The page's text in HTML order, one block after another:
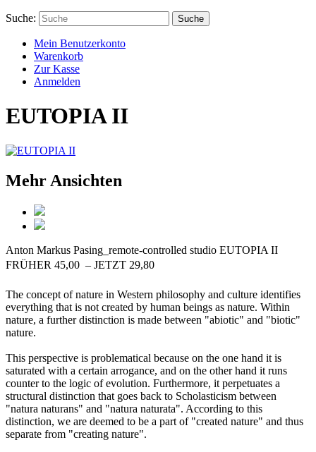
Suche: Suche
Mein Benutzerkonto
Warenkorb
Zur Kasse
Anmelden
EUTOPIA II
Mehr Ansichten
Anton Markus Pasing_remote-controlled studio EUTOPIA II
FRÜHER 45,00  – JETZT 29,80 
The concept of nature in Western philosophy and culture identifies
everything that is not created by human beings as nature. Within
nature, a further distinction is made between "abiotic" and "biotic"
nature.
This perspective is problematical because on the one hand it is
saturated with a certain arrogance, and on the other hand it runs
counter to the logic of evolution. Furthermore, it perpetuates a
structural distinction that goes back to Scholasticism between
"natura naturans" and "natura naturata". According to this
distinction, we are deemed to be a part of "created nature" and thus
separate from "creating nature".